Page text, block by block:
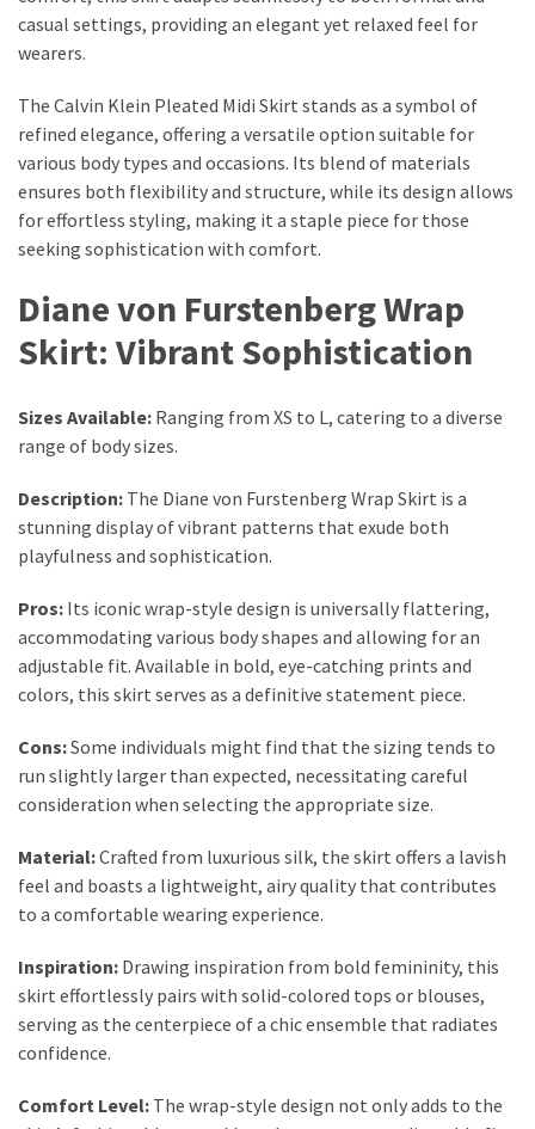
Solutions
That
Work
MOST
USED
CATEGORIES
Outfits
(23)
Beauty
(56)
Skincare
(20)
(16)
Wellness
(9)
casual settings, providing an elegant yet relaxed feel for
wearers.
The Calvin Klein Pleated Midi Skirt stands as a symbol of
refined elegance, offering a versatile option suitable for
various body types and occasions. Its blend of materials
ensures both flexibility and structure, while its design allows
for effortless styling, making it a staple piece for those
seeking sophistication with comfort.
Diane von Furstenberg Wrap
Skirt: Vibrant Sophistication
Sizes Available: Ranging from XS to L, catering to a diverse
range of body sizes.
Description: The Diane von Furstenberg Wrap Skirt is a
stunning display of vibrant patterns that exude both
playfulness and sophistication.
Pros: Its iconic wrap-style design is universally flattering,
accommodating various body shapes and allowing for an
adjustable fit. Available in bold, eye-catching prints and
colors, this skirt serves as a definitive statement piece.
Cons:Some individuals might find that the sizing tends to
run slightly larger than expected, necessitating careful
consideration when selecting the appropriate size.
Material:Crafted from luxurious silk, the skirt offers a lavish
feel and boasts a lightweight, airy quality that contributes
to a comfortable wearing experience.
Inspiration: Drawing inspiration from bold femininity, this
skirt effortlessly pairs with solid-colored tops or blouses,
serving as the centerpiece of a chic ensemble that radiates
confidence.
Comfort Level: The wrap-style design not only adds to the